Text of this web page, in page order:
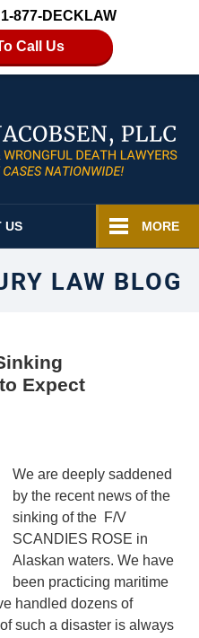
1-877-DECKLAW
Call Us
US MORE
LAW BLOG
Expect
We are deeply saddened
by the recent news of the
sinking of the F/V
SCANDIES ROSE in
Alaskan waters. We have
been practicing maritime
handled dozens of
such a disaster is always